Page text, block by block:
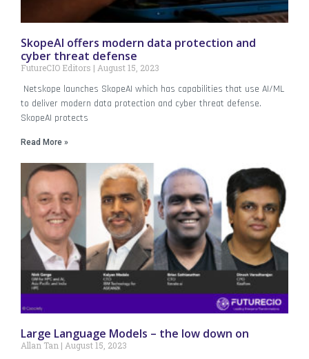
SkopeAI offers modern data protection and
cyber threat defense
FutureCIO Editors August 15, 2023
Netskope launches SkopeAI which has capabilities that use AI/ML
to deliver modern data protection and cyber threat defense.
SkopeAI protects
Read More »
Large Language Models – the low down on
Allan Tan August 15, 2023